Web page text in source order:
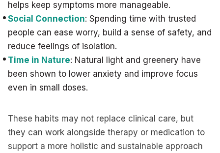
helps keep symptoms more manageable.
Social Connection: Spending time with trusted
people can ease worry, build a sense of safety, and
reduce feelings of isolation.
Time in Nature: Natural light and greenery have
been shown to lower anxiety and improve focus
even in small doses.
These habits may not replace clinical care, but
they can work alongside therapy or medication to
support a more holistic and sustainable approach